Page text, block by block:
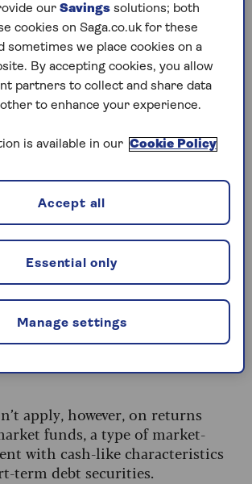
being left to earn interest tax-
that investors have deposited
shares ISA that’s yet to be
proceeds from dividend
set up stocks and shares
platforms. Platforms pay
of interest on uninvested cash
next year.
in line with the uplifted income
interest of 22% for the tax
on 6 April 2027. The
also apply to “alternative finance
apply, however, on returns
funds, a type of market-
with cash-like characteristics
term debt securities.
our Savings solutions; both
cookies on Saga.co.uk for these
sometimes we place cookies on a
By accepting cookies, you allow
partners to collect and share data
to enhance your experience.
is available in our Cookie Policy
Manage settings
Essential only
Accept all